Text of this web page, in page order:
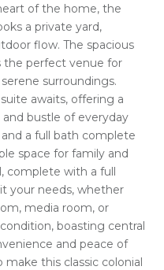
of the home, the
a private yard,
flow. The spacious
the perfect venue for
surroundings.
awaits, offering a
bustle of everyday
a full bath complete
space for family and
complete with a full
your needs, whether
media room, or
boasting central
and peace of
this classic colonial